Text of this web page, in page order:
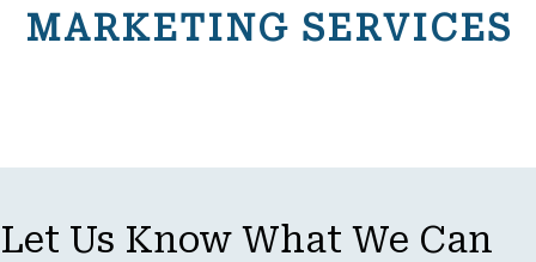
MARKETING SERVICES
Let Us Know What We Can